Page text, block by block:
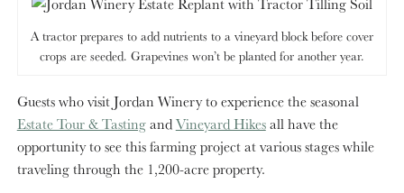
A tractor prepares to add nutrients to a vineyard block before cover
crops are seeded. Grapevines won’t be planted for another year.
Guests who visit Jordan Winery to experience the seasonal
Estate Tour & TastingandVineyard Hikesall have the
opportunity to see this farming project at various stages while
traveling through the 1,200-acre property.